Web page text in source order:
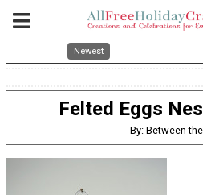
Newest
Felted Eggs
By: Between